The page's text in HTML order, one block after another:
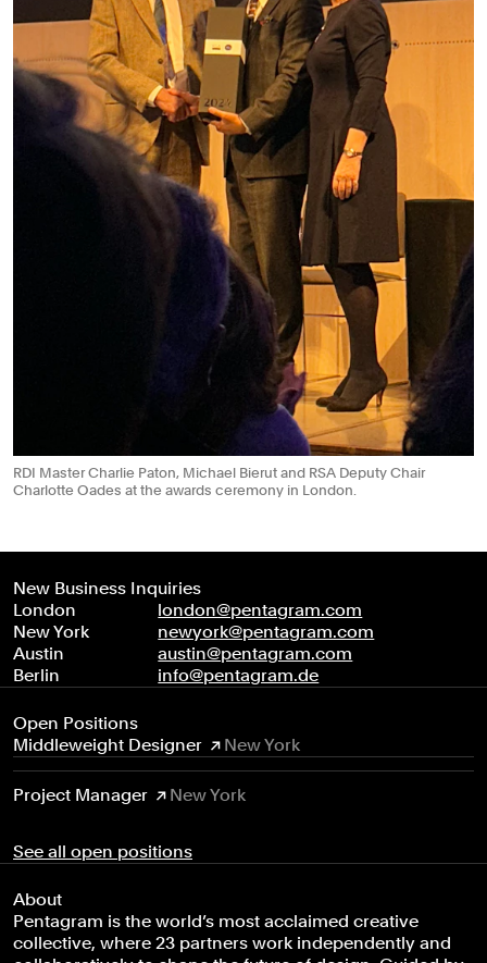
RDI Master Charlie Paton, Michael Bierut and RSA Deputy Chair
Charlotte Oades at the awards ceremony in London.
New Business Inquiries
London
london@pentagram.com
New York
newyork@pentagram.com
Austin
austin@pentagram.com
Berlin
info@pentagram.de
Open Positions
Middleweight Designer
New York
Project Manager New York
See all open positions
About
Pentagram is the world’s most acclaimed creative
collective, where 23 partners work independently and